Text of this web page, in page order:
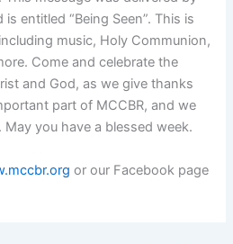
entitled “Being Seen”. This is
music, Holy Communion,
Come and celebrate the
and God, as we give thanks
part of MCCBR, and we
you have a blessed week.
or our Facebook page